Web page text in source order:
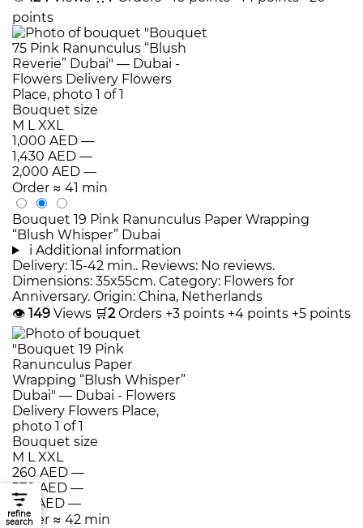
refine
search
points
Bouquet size
M LXXL
1,000 AED —
1,430 AED —
2,000 AED —
Order ≈ 41 min
Bouquet 19 Pink Ranunculus Paper Wrapping
“Blush Whisper” Dubai
i Additional information
Delivery: 15-42 min.. Reviews: No reviews.
Dimensions: 35x55cm. Category: Flowers for
Anniversary. Origin: China, Netherlands
👁 149 Views 🛒2 Orders +3 points +4 points +5 points
Bouquet size
M LXXL
260 AED —
370 AED —
510 AED —
Order ≈ 42 min